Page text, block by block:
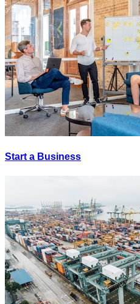
Start a Business